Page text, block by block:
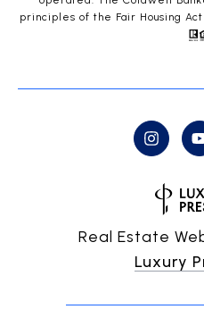
principles of the Fair Housing
Real Estate
Luxury